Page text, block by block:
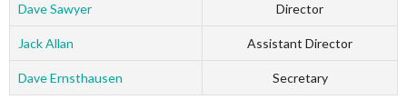
Dave Sawyer Director
Jack Allan Assistant Director
Dave Ernsthausen Secretary